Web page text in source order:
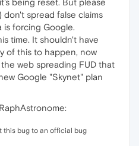
being reset. But please
spread false claims
is forcing Google.
time. It shouldn't have
of this to happen, now
web spreading FUD that
Google "Skynet" plan
this bug to an official bug